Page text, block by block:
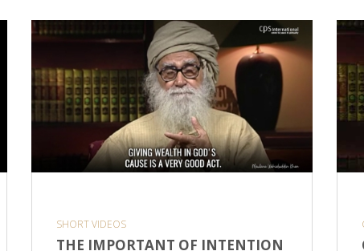
SHORT VIDEOS
THE IMPORTANT OF INTENTION